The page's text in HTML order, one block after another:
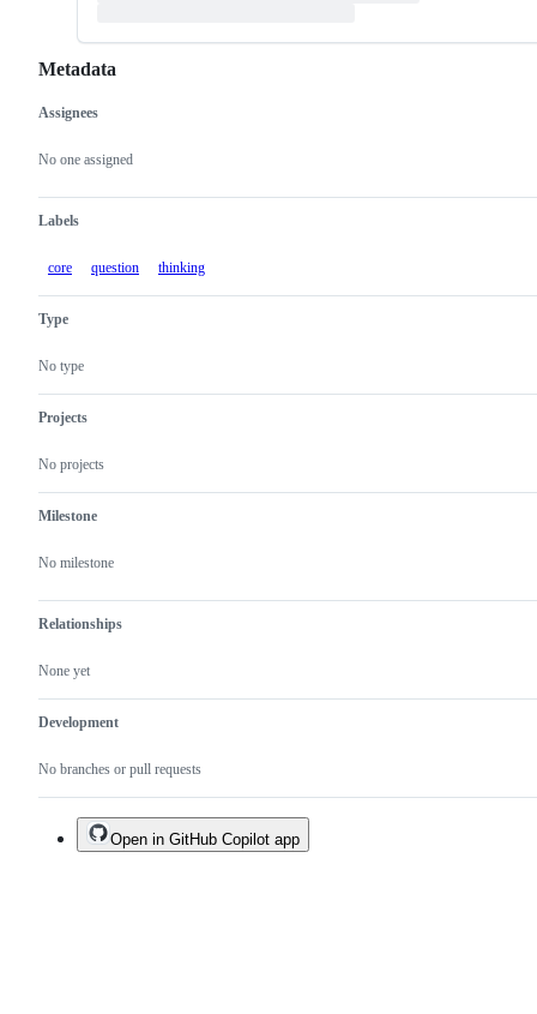
Metadata
Metadata
Assignees
No one assigned
Labels
core question thinking
Type
No type
Projects
No projects
Milestone
No milestone
Relationships
None yet
Development
No branches or pull requests
Issue
actions
Open in GitHub Copilot app